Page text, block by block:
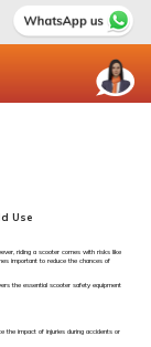
Use
riding a scooter comes with risks like
important to reduce the chances of
the essential scooter safety equipment
the impact of injuries during accidents or